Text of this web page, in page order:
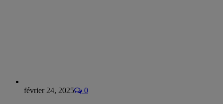
février 24, 2025 0